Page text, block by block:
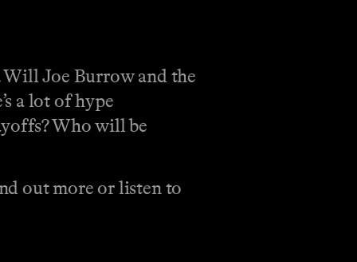
Will Joe Burrow and the
a lot of hype
Who will be
out more or listen to